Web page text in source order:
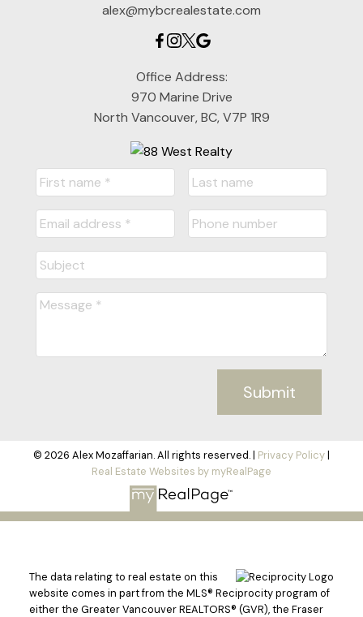
alex@mybcrealestate.com
Office Address:
970 Marine Drive
North Vancouver, BC, V7P 1R9
Submit
© 2026 Alex Mozaffarian. All rights reserved. | Privacy Policy|
Real Estate Websites by myRealPage
The data relating to real estate on this
website comes in part from the MLS® Reciprocity program of
either the Greater Vancouver REALTORS® (GVR), the Fraser